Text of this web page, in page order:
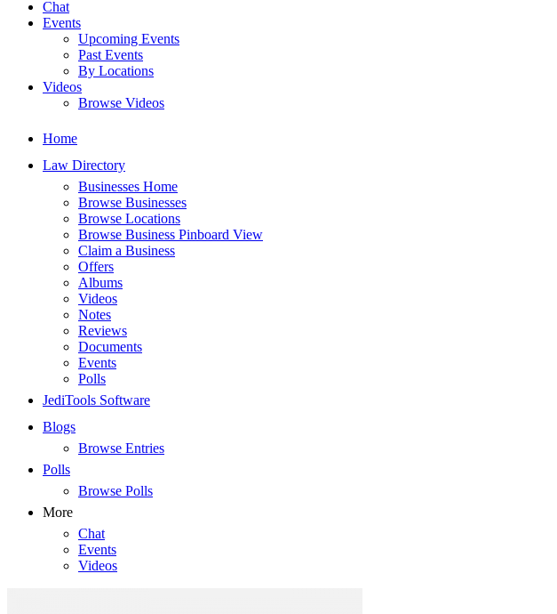
Chat
Events
Upcoming Events
Past Events
By Locations
Videos
Browse Videos
Home
Law Directory
Businesses Home
Browse Businesses
Browse Locations
Browse Business Pinboard View
Claim a Business
Offers
Albums
Videos
Notes
Reviews
Documents
Events
Polls
JediTools Software
Blogs
Browse Entries
Polls
Browse Polls
More
Chat
Events
Videos